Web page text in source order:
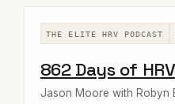
THE ELITE HRV PODCAST
862 Days of HRV
Jason Moore with Robyn